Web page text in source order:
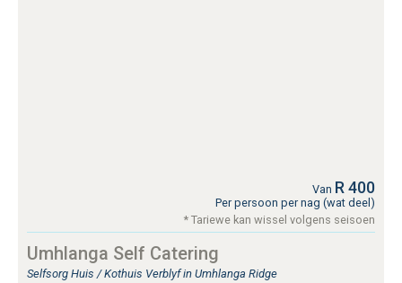
Van R 400
Per persoon per nag (wat deel)
* Tariewe kan wissel volgens seisoen
Umhlanga Self Catering
Selfsorg Huis / Kothuis Verblyf in Umhlanga Ridge